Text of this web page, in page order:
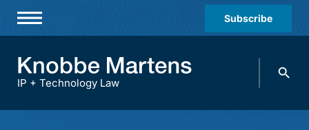
Subscribe
Practices & Industries
IP + Technology Law
Search